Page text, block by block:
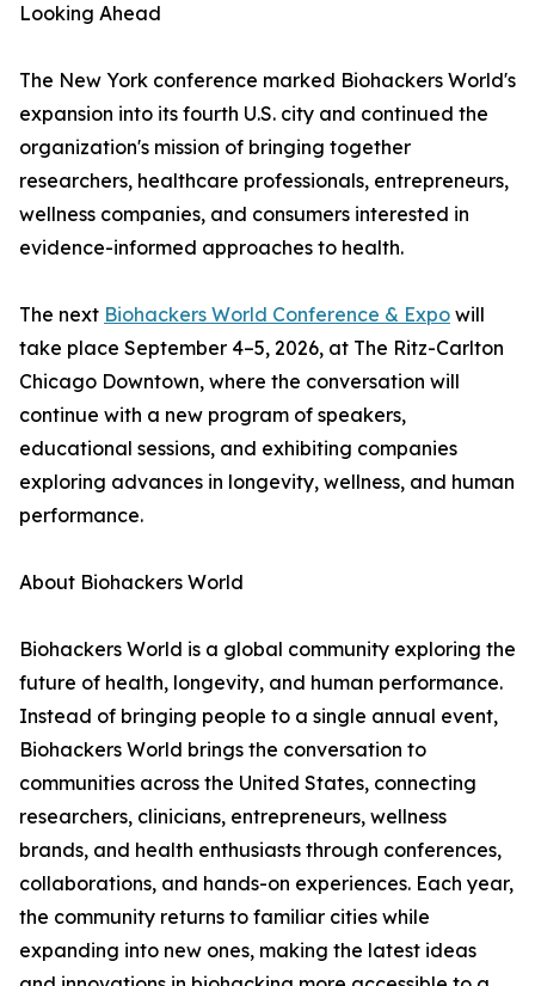
Looking Ahead
The New York conference marked Biohackers World's
expansion into its fourth U.S. city and continued the
organization's mission of bringing together
researchers, healthcare professionals, entrepreneurs,
wellness companies, and consumers interested in
evidence-informed approaches to health.
The next Biohackers World Conference & Expo will
take place September 4–5, 2026, at The Ritz-Carlton
Chicago Downtown, where the conversation will
continue with a new program of speakers,
educational sessions, and exhibiting companies
exploring advances in longevity, wellness, and human
performance.
About Biohackers World
Biohackers World is a global community exploring the
future of health, longevity, and human performance.
Instead of bringing people to a single annual event,
Biohackers World brings the conversation to
communities across the United States, connecting
researchers, clinicians, entrepreneurs, wellness
brands, and health enthusiasts through conferences,
collaborations, and hands-on experiences. Each year,
the community returns to familiar cities while
expanding into new ones, making the latest ideas